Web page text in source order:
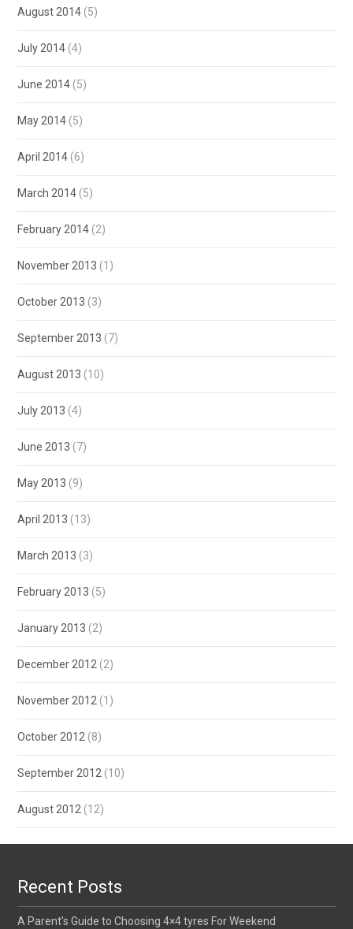
August 2014 (5)
July 2014 (4)
June 2014 (5)
May 2014 (5)
April 2014 (6)
March 2014 (5)
February 2014 (2)
November 2013 (1)
October 2013 (3)
September 2013 (7)
August 2013 (10)
July 2013 (4)
June 2013 (7)
May 2013 (9)
April 2013 (13)
March 2013 (3)
February 2013 (5)
January 2013 (2)
December 2012 (2)
November 2012 (1)
October 2012 (8)
September 2012 (10)
August 2012 (12)
Recent Posts
A Parent’s Guide to Choosing 4×4 tyres For Weekend